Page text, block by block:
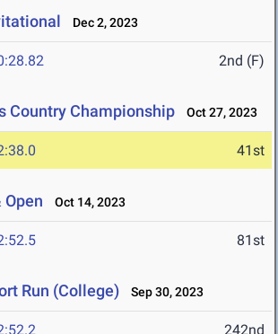
Dec 2, 2023
2nd (F)
Country Championship Oct 27, 2023
41st
Open Oct 14, 2023
81st
Run (College) Sep 30, 2023
242nd